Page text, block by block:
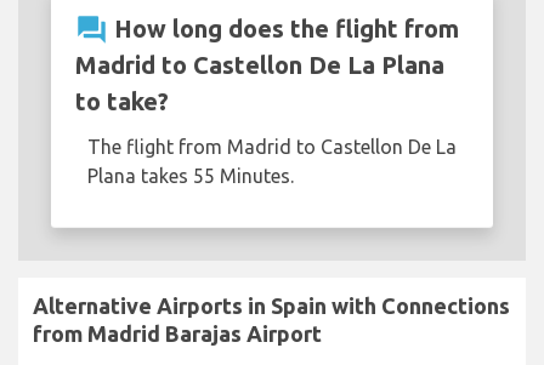
question_answer How long does the flight from
Madrid to Castellon De La Plana
to take?
The flight from Madrid to Castellon De La
Plana takes 55 Minutes.
Alternative Airports in Spain with Connections
from Madrid Barajas Airport